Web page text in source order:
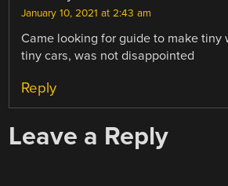
January 10, 2021 at 2:43 am
Came looking for guide to make tiny
tiny cars, was not disappointed
Reply
Leave a Reply